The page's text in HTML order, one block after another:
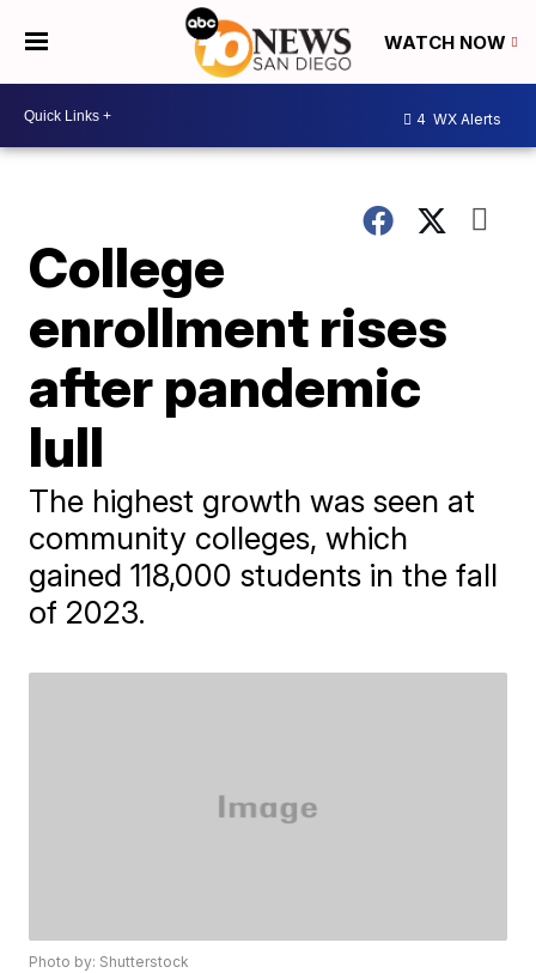
WATCH NOW
4 WX Alerts
College
enrollment rises
after pandemic
lull
The highest growth was seen at
community colleges, which
gained 118,000 students in the fall
of 2023.
Photo by: Shutterstock